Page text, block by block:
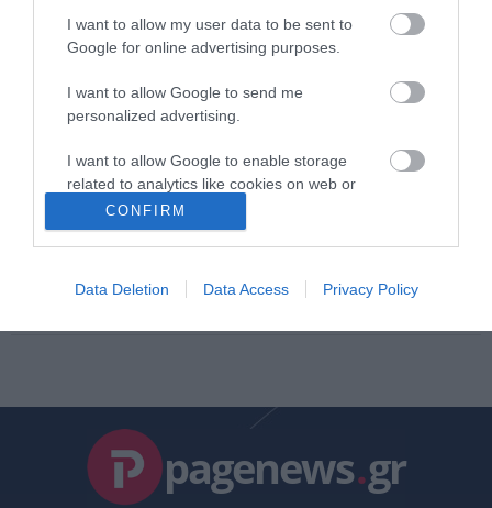
I want to allow my user data to be sent to
Google for online advertising purposes.
I want to allow Google to send me
personalized advertising.
I want to allow Google to enable storage
related to analytics like cookies on web or
device identifiers in apps.
I want to allow Google to enable storage
related to security, including authentication
functionality and fraud prevention, and other
user protection.
CONFIRM
Data Deletion Data Access Privacy Policy
ΚΩΣΤΑΣ ΚΑΛΛΙΑΝΤΕΡΗΣ
02.09.2025 | 13:26
ΠΝΟ: Νέα 48ωρη απεργία
ΑΦΡΟΔΙΤΗ ΠΑΝΟΥ
11.12.2021 | 12:48
ΔΕΗ: Αποφάσισε νέα 48ωρη
απεργία
PAGENEWS TEAM
pagenews.gr